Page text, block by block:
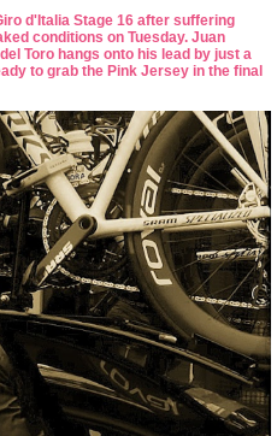
d'Italia Stage 16 after suffering
conditions on Tuesday. Juan
Toro hangs onto his lead by just a
to grab the Pink Jersey in the final